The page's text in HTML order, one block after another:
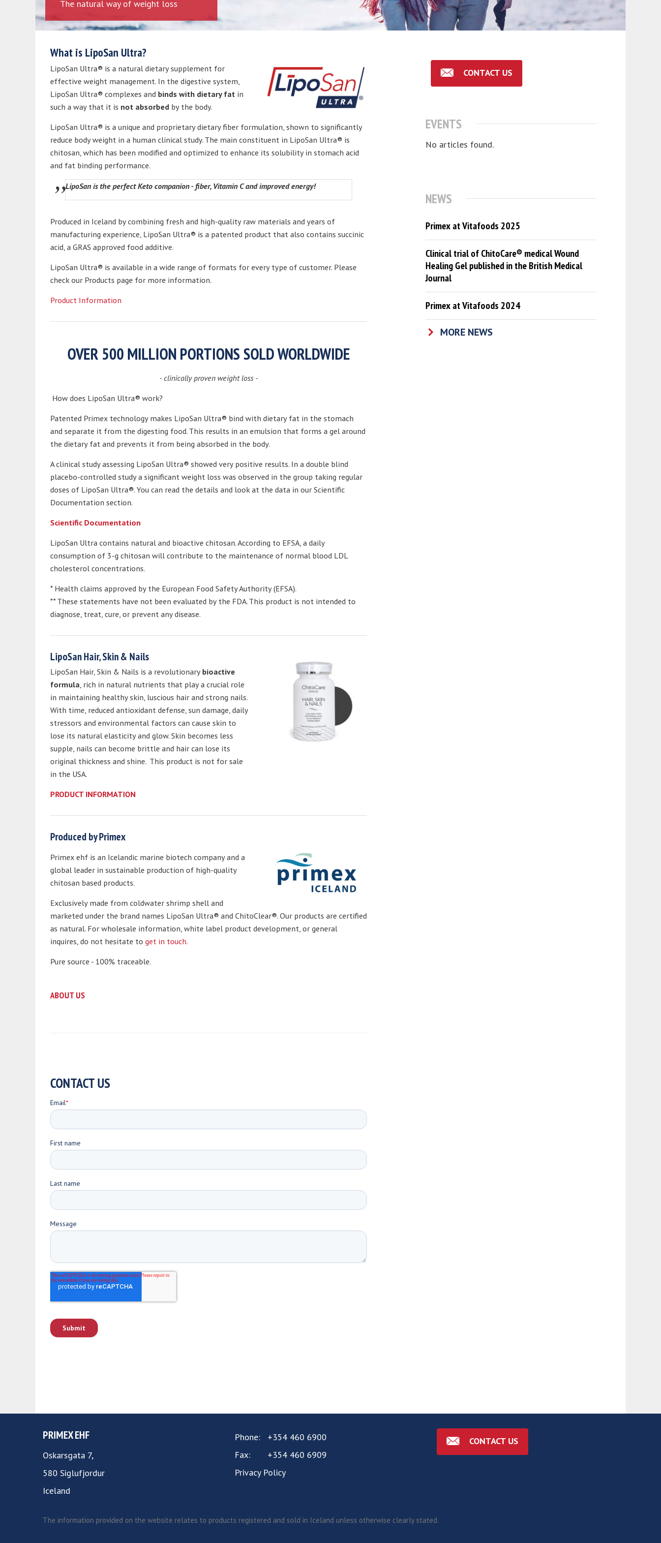
The natural way of weight loss
What is LipoSan Ultra?
LipoSan Ultra® is a natural dietary supplement for
effective weight management. In the digestive system,
LipoSan Ultra® complexes and binds with dietary fat in
such a way that it is not absorbed by the body.
LipoSan Ultra® is a unique and proprietary dietary fiber formulation, shown to significantly
reduce body weight in a human clinical study. The main constituent in LipoSan Ultra® is
chitosan, which has been modified and optimized to enhance its solubility in stomach acid
and fat binding performance.
LipoSan is the perfect Keto companion - fiber, Vitamin C and improved energy!
Produced in Iceland by combining fresh and high-quality raw materials and years of
manufacturing experience, LipoSan Ultra® is a patented product that also contains succinic
acid, a GRAS approved food additive.
LipoSan Ultra® is available in a wide range of formats for every type of customer. Please
check our Products page for more information.
Product Information
OVER 500 MILLION PORTIONS SOLD WORLDWIDE
- clinically proven weight loss -
How does LipoSan Ultra® work?
Patented Primex technology makes LipoSan Ultra® bind with dietary fat in the stomach
and separate it from the digesting food. This results in an emulsion that forms a gel around
the dietary fat and prevents it from being absorbed in the body.
A clinical study assessing LipoSan Ultra® showed very positive results. In a double blind
placebo-controlled study a significant weight loss was observed in the group taking regular
doses of LipoSan Ultra®. You can read the details and look at the data in our Scientific
Documentation section.
Scientific Documentation
LipoSan Ultra contains natural and bioactive chitosan. According to EFSA, a daily
consumption of 3-g chitosan will contribute to the maintenance of normal blood LDL
cholesterol concentrations.
* Health claims approved by the European Food Safety Authority (EFSA).
** These statements have not been evaluated by the FDA. This product is not intended to
diagnose, treat, cure, or prevent any disease.
LipoSan Hair, Skin & Nails
LipoSan Hair, Skin & Nails is a revolutionary bioactive
formula, rich in natural nutrients that play a crucial role
in maintaining healthy skin, luscious hair and strong nails.
With time, reduced antioxidant defense, sun damage, daily
stressors and environmental factors can cause skin to
lose its natural elasticity and glow. Skin becomes less
supple, nails can become brittle and hair can lose its
original thickness and shine. This product is not for sale
in the USA.
PRODUCT INFORMATION
Produced by Primex
Primex ehf is an Icelandic marine biotech company and a
global leader in sustainable production of high-quality
chitosan based products.
Exclusively made from coldwater shrimp shell and
marketed under the brand names LipoSan Ultra® and ChitoClear®. Our products are certified
as natural. For wholesale information, white label product development, or general
inquires, do not hesitate to get in touch.
Pure source - 100% traceable.
ABOUT US
CONTACT US
EVENTS
No articles found.
NEWS
Primex at Vitafoods 2025
Clinical trial of ChitoCare® medical Wound
Healing Gel published in the British Medical
Journal
Primex at Vitafoods 2024
MORE NEWS
CONTACT US
PRIMEX EHF
Oskarsgata 7,
580 Siglufjordur
Iceland
Phone:
+354 460 6900
Fax:
+354 460 6909
Privacy Policy
CONTACT US
The information provided on the website relates to products registered and sold in Iceland unless otherwise clearly stated.